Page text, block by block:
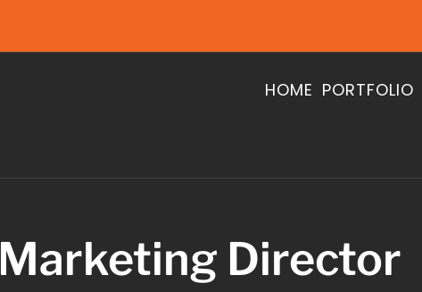
HOME PORTFOLIO
Marketing Director